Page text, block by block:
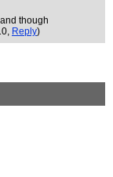
though
Reply)